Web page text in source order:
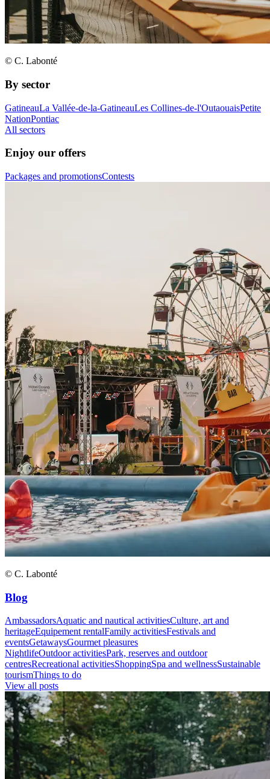
© C. Labonté
By sector
GatineauLa Vallée-de-la-GatineauLes Collines-de-l'OutaouaisPetite
NationPontiac
All sectors
Enjoy our offers
Packages and promotionsContests
© C. Labonté
Blog
AmbassadorsAquatic and nautical activitiesCulture, art and
heritageEquipement rentalFamily activitiesFestivals and
eventsGetawaysGourmet pleasures
NightlifeOutdoor activitiesPark, reserves and outdoor
centresRecreational activitiesShoppingSpa and wellnessSustainable
tourismThings to do
View all posts